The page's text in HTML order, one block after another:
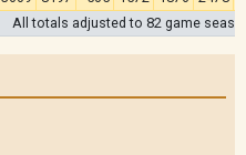
All totals adjusted to 82 game